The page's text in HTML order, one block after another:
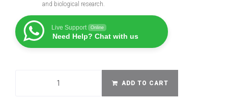
and biological research.
Live Support Online
Need Help? Chat with us
ADD TO CART